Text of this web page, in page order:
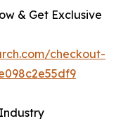
& Get Exclusive
checkout-